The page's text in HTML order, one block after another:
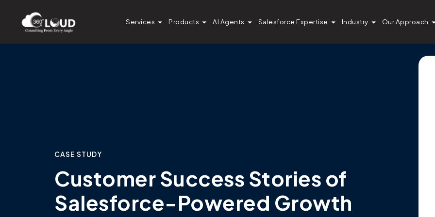
Services Products AI Agents Salesforce Expertise Industry Our Approach
CASE STUDY
Customer Success Stories of
Salesforce-Powered Growth